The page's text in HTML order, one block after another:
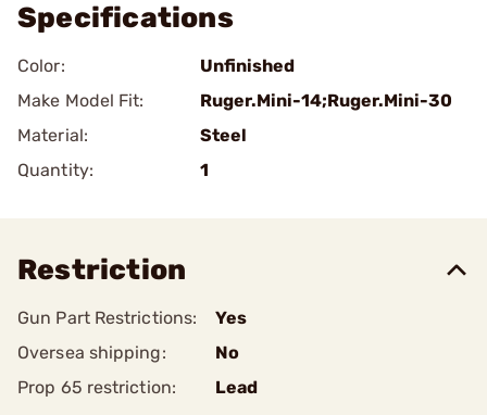
Specifications
Color:
Unfinished
Make Model Fit:
Ruger.Mini-14;Ruger.Mini-30
Material:
Steel
Quantity:
1
Restriction
Gun Part Restrictions:
Yes
Oversea shipping:
No
Prop 65 restriction:
Lead